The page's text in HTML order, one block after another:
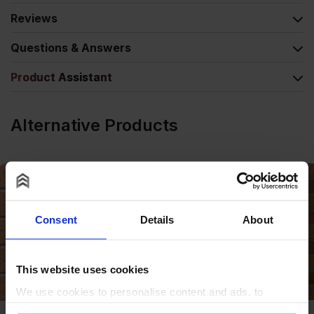
Consent Details About
This website uses cookies
We use cookies to personalise content and ads, to
Reviews
Questions & Answers
Product Assistant
Alternative Products